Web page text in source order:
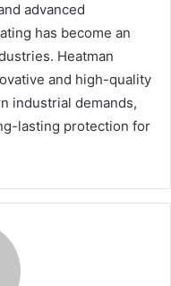
advanced
has become an
Heatman
and high-quality
industrial demands,
lasting protection for